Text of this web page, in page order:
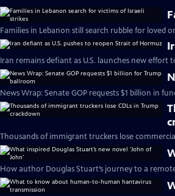
Families in Lebanon still search rubble for loved
Iran remains defiant as U.S. launches new effort
News Wrap: Senate GOP requests $1 billion in
Thousands of immigrant truckers lose
How author Douglas Stuart’s journey to a